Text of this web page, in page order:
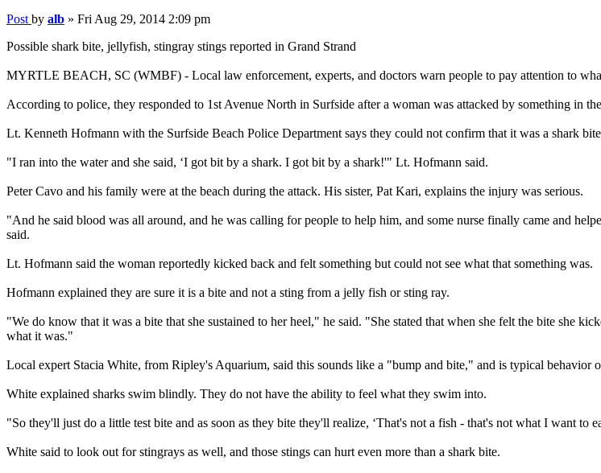
Post by alb » Fri Aug 29, 2014 2:09 pm
Possible shark bite, jellyfish, stingray stings reported in Grand Strand
MYRTLE BEACH, SC (WMBF) - Local law enforcement, experts, and doctors warn people to pay attention to
According to police, they responded to 1st Avenue North in Surfside after a woman was attacked by something in
Lt. Kenneth Hofmann with the Surfside Beach Police Department says they could not confirm that it was a shark
"I ran into the water and she said, ‘I got bit by a shark. I got bit by a shark!'" Lt. Hofmann said.
Peter Cavo and his family were at the beach during the attack. His sister, Pat Kari, explains the injury was serious.
"And he said blood was all around, and he was calling for people to help him, and some nurse finally came and
said.
Lt. Hofmann said the woman reportedly kicked back and felt something but could not see what that something was.
Hofmann explained they are sure it is a bite and not a sting from a jelly fish or sting ray.
"We do know that it was a bite that she sustained to her heel," he said. "She stated that when she felt the bite she
what it was."
Local expert Stacia White, from Ripley's Aquarium, said this sounds like a "bump and bite," and is typical behavior
White explained sharks swim blindly. They do not have the ability to feel what they swim into.
"So they'll just do a little test bite and as soon as they bite they'll realize, ‘That's not a fish - that's not what I want to
White said to look out for stingrays as well, and those stings can hurt even more than a shark bite.